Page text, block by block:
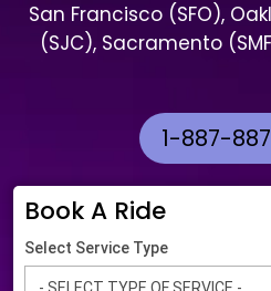
San Francisco (SFO),
(SJC), Sacramento
1-887-
Book A Ride